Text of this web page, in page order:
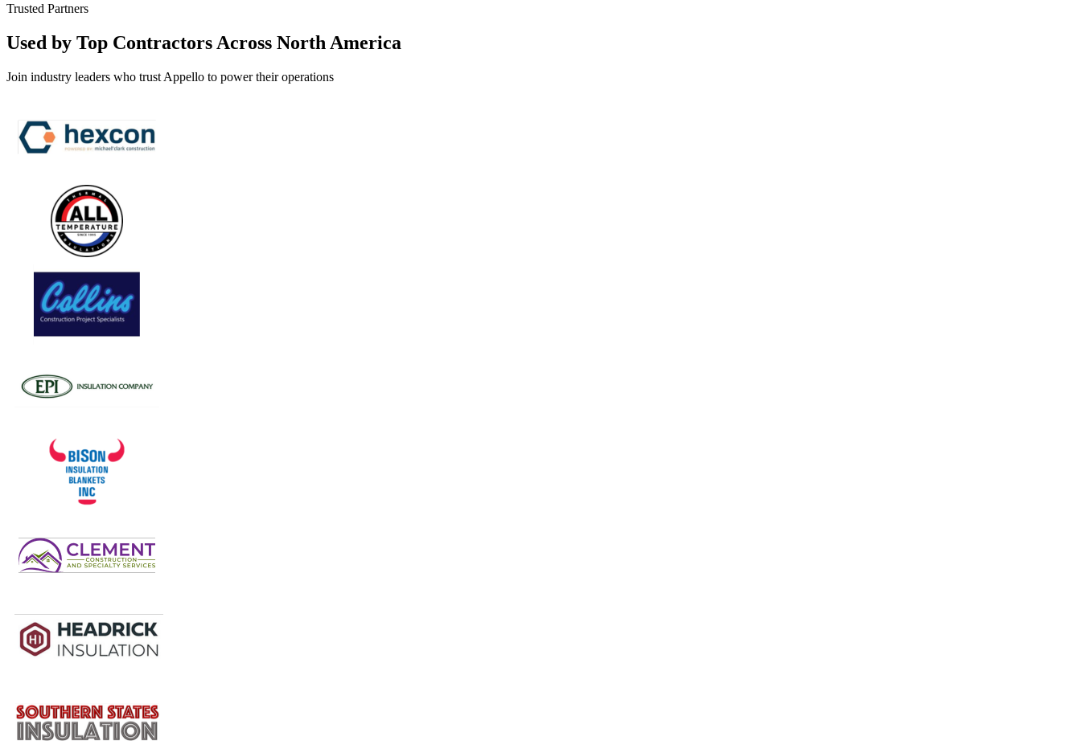
Trusted Partners
Used by Top Contractors Across North America
Join industry leaders who trust Appello to power their operations